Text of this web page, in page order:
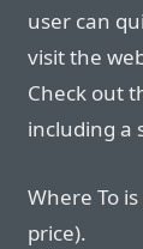
user can
visit the
Check out
including a
Where To
price).